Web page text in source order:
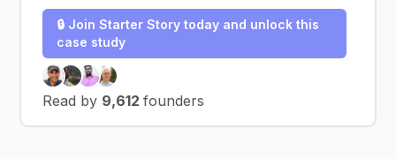
🔒 Join Starter Story today and unlock this
case study
Read by 9,612 founders